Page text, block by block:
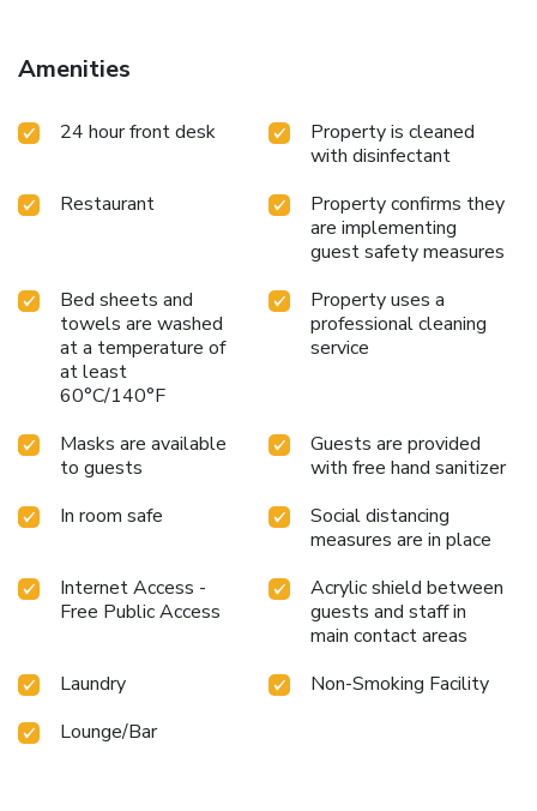
Amenities
24 hour front desk
Property is cleaned
with disinfectant
Restaurant
Property confirms they
are implementing
guest safety measures
Bed sheets and
towels are washed
at a temperature of
at least
60°C/140°F
Property uses a
professional cleaning
service
Masks are available
to guests
Guests are provided
with free hand sanitizer
In room safe
Social distancing
measures are in place
Internet Access -
Free Public Access
Acrylic shield between
guests and staff in
main contact areas
Laundry
Non-Smoking Facility
Lounge/Bar